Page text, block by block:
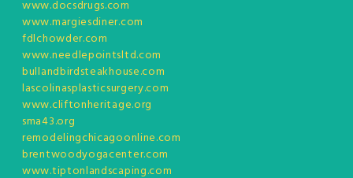
www.docsdrugs.com
www.margiesdiner.com
fdlchowder.com
www.needlepointsltd.com
bullandbirdsteakhouse.com
lascolinasplasticsurgery.com
www.cliftonheritage.org
sma43.org
remodelingchicagoonline.com
brentwoodyogacenter.com
www.tiptonlandscaping.com